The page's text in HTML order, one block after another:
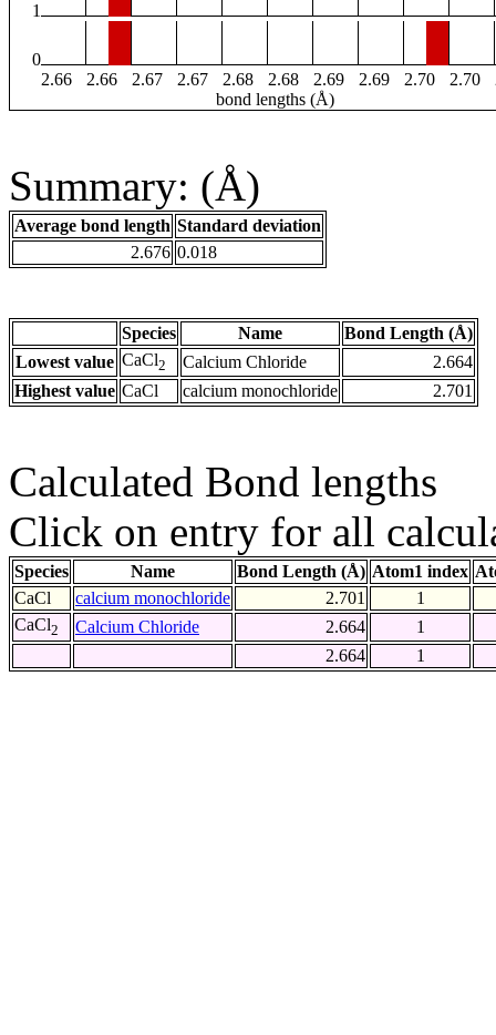
1
0
2.66
2.66 2.67 2.67 2.68 2.68 2.69 2.69 2.70 2.70
bond lengths (Å)
Summary: (Å)
Average bond length Standard deviation
2.676 0.018
Species Name
Bond Length (Å)
Lowest value CaCl2 Calcium Chloride
2.664
Highest value CaCl calcium monochloride 2.701
Calculated Bond lengths
Click on entry for all
Species Name Bond Length (Å) Atom1 index
CaCl
calcium monochloride 2.701
1
CaCl2 Calcium Chloride 2.664
1
2.664
1